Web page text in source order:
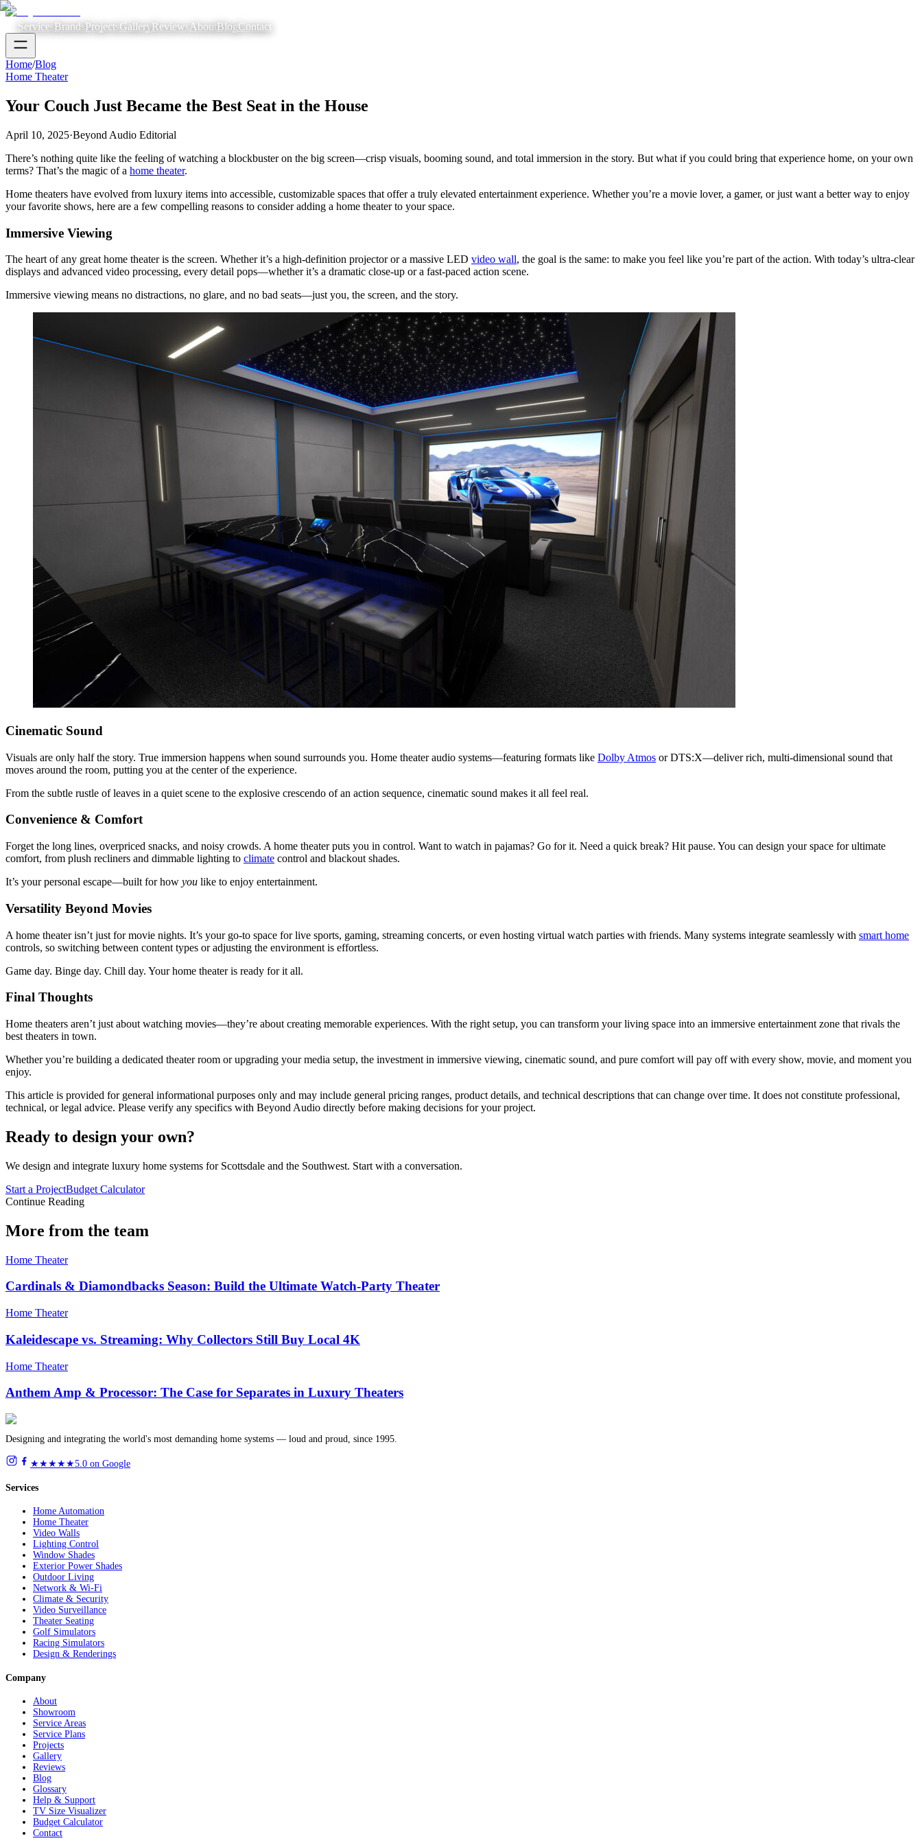
ServicesBrandsProjectsGalleryReviewsAboutBlogContact
Home/Blog
Home Theater
Your Couch Just Became the Best Seat in the House
April 10, 2025·Beyond Audio Editorial
There’s nothing quite like the feeling of watching a blockbuster on the big screen—crisp visuals, booming sound, and total immersion in the story. But what if you could bring that experience home, on your own
terms? That’s the magic of a home theater.
Home theaters have evolved from luxury items into accessible, customizable spaces that offer a truly elevated entertainment experience. Whether you’re a movie lover, a gamer, or just want a better way to enjoy
your favorite shows, here are a few compelling reasons to consider adding a home theater to your space.
Immersive Viewing
The heart of any great home theater is the screen. Whether it’s a high-definition projector or a massive LED video wall, the goal is the same: to make you feel like you’re part of the action. With today’s ultra-clear
displays and advanced video processing, every detail pops—whether it’s a dramatic close-up or a fast-paced action scene.
Immersive viewing means no distractions, no glare, and no bad seats—just you, the screen, and the story.
Cinematic Sound
Visuals are only half the story. True immersion happens when sound surrounds you. Home theater audio systems—featuring formats like Dolby Atmos or DTS:X—deliver rich, multi-dimensional sound that
moves around the room, putting you at the center of the experience.
From the subtle rustle of leaves in a quiet scene to the explosive crescendo of an action sequence, cinematic sound makes it all feel real.
Convenience & Comfort
Forget the long lines, overpriced snacks, and noisy crowds. A home theater puts you in control. Want to watch in pajamas? Go for it. Need a quick break? Hit pause. You can design your space for ultimate
comfort, from plush recliners and dimmable lighting to climate control and blackout shades.
It’s your personal escape—built for how you like to enjoy entertainment.
Versatility Beyond Movies
A home theater isn’t just for movie nights. It’s your go-to space for live sports, gaming, streaming concerts, or even hosting virtual watch parties with friends. Many systems integrate seamlessly with smart home
controls, so switching between content types or adjusting the environment is effortless.
Game day. Binge day. Chill day. Your home theater is ready for it all.
Final Thoughts
Home theaters aren’t just about watching movies—they’re about creating memorable experiences. With the right setup, you can transform your living space into an immersive entertainment zone that rivals the
best theaters in town.
Whether you’re building a dedicated theater room or upgrading your media setup, the investment in immersive viewing, cinematic sound, and pure comfort will pay off with every show, movie, and moment you
enjoy.
This article is provided for general informational purposes only and may include general pricing ranges, product details, and technical descriptions that can change over time. It does not constitute professional,
technical, or legal advice. Please verify any specifics with Beyond Audio directly before making decisions for your project.
Ready to design your own?
We design and integrate luxury home systems for Scottsdale and the Southwest. Start with a conversation.
Start a ProjectBudget Calculator
Continue Reading
More from the team
Home Theater
Cardinals & Diamondbacks Season: Build the Ultimate Watch-Party Theater
Home Theater
Kaleidescape vs. Streaming: Why Collectors Still Buy Local 4K
Home Theater
Anthem Amp & Processor: The Case for Separates in Luxury Theaters
Designing and integrating the world's most demanding home systems — loud and proud, since 1995.
★★★★★5.0 on Google
Services
Home Automation
Home Theater
Video Walls
Lighting Control
Window Shades
Exterior Power Shades
Outdoor Living
Network & Wi-Fi
Climate & Security
Video Surveillance
Theater Seating
Golf Simulators
Racing Simulators
Design & Renderings
Company
About
Showroom
Service Areas
Service Plans
Projects
Gallery
Reviews
Blog
Glossary
Help & Support
TV Size Visualizer
Budget Calculator
Contact